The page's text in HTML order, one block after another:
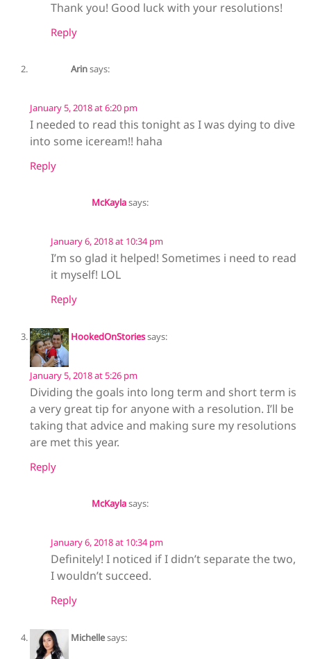
Thank you! Good luck with your resolutions!
Reply
Arinsays:
January 5, 2018 at 6:20 pm
I needed to read this tonight as I was dying to dive
into some iceream!! haha
Reply
McKaylasays:
January 6, 2018 at 10:34 pm
I’m so glad it helped! Sometimes i need to read
it myself! LOL
Reply
HookedOnStoriessays:
January 5, 2018 at 5:26 pm
Dividing the goals into long term and short term is
a very great tip for anyone with a resolution. I’ll be
taking that advice and making sure my resolutions
are met this year.
Reply
McKaylasays:
January 6, 2018 at 10:34 pm
Definitely! I noticed if I didn’t separate the two,
I wouldn’t succeed.
Reply
Michellesays: